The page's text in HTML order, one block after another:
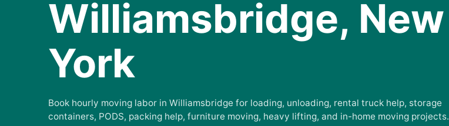
Williamsbridge, New
York
Book hourly moving labor in Williamsbridge for loading, unloading, rental truck help, storage
containers, PODS, packing help, furniture moving, heavy lifting, and in-home moving projects.